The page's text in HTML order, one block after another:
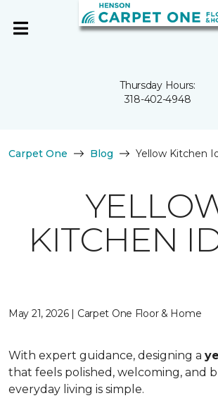
Thursday Hours:
318-402-4948
Carpet One Blog Yellow Kitchen
KITCHEN
May 21, 2026 | Carpet One Floor & Home
With expert guidance, designing a
that feels polished, welcoming, and
everyday living is simple.